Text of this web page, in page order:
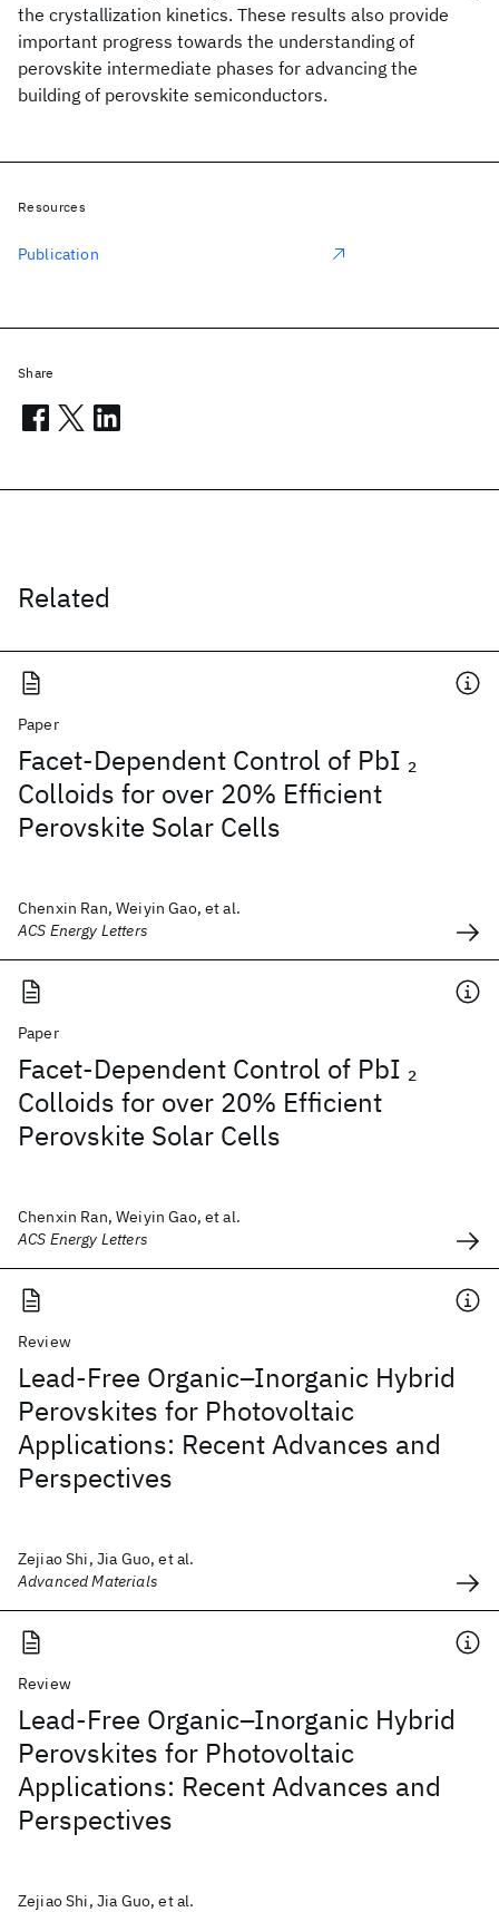
the crystallization kinetics. These results also provide
important progress towards the understanding of
perovskite intermediate phases for advancing the
building of perovskite semiconductors.
Related
Paper
Facet-Dependent Control of PbI 2
Colloids for over 20% Efficient
Perovskite Solar Cells
Chenxin Ran, Weiyin Gao, et al.
ACS Energy Letters
Paper
Facet-Dependent Control of PbI 2
Colloids for over 20% Efficient
Perovskite Solar Cells
Chenxin Ran, Weiyin Gao, et al.
ACS Energy Letters
Review
Lead-Free Organic–Inorganic Hybrid
Perovskites for Photovoltaic
Applications: Recent Advances and
Perspectives
Zejiao Shi, Jia Guo, et al.
Advanced Materials
Review
Lead-Free Organic–Inorganic Hybrid
Perovskites for Photovoltaic
Applications: Recent Advances and
Perspectives
Zejiao Shi, Jia Guo, et al.
Resources
Publication
Share